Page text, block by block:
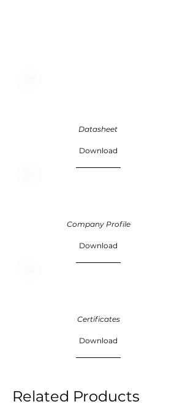
Datasheet
Download
Company Profile
Download
Certificates
Download
Related Products